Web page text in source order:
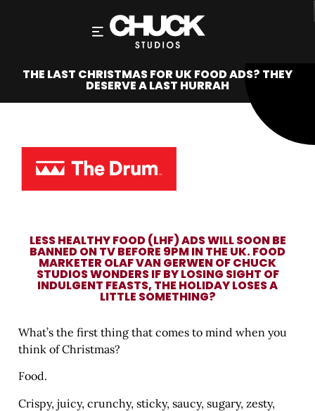
THE LAST CHRISTMAS FOR UK FOOD ADS? THEY
DESERVE A LAST HURRAH
LESS HEALTHY FOOD (LHF) ADS WILL SOON BE
BANNED ON TV BEFORE 9PM IN THE UK. FOOD
MARKETER OLAF VAN GERWEN OF CHUCK
STUDIOS WONDERS IF BY LOSING SIGHT OF
INDULGENT FEASTS, THE HOLIDAY LOSES A
LITTLE SOMETHING?
What’s the first thing that comes to mind when you
think of Christmas?
Food.
Crispy, juicy, crunchy, sticky, saucy, sugary, zesty,